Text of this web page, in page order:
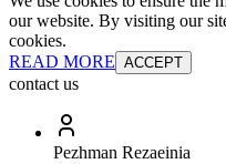
our website. By visiting our
cookies.
READ MORE ACCEPT
contact us
Pezhman Rezaeinia